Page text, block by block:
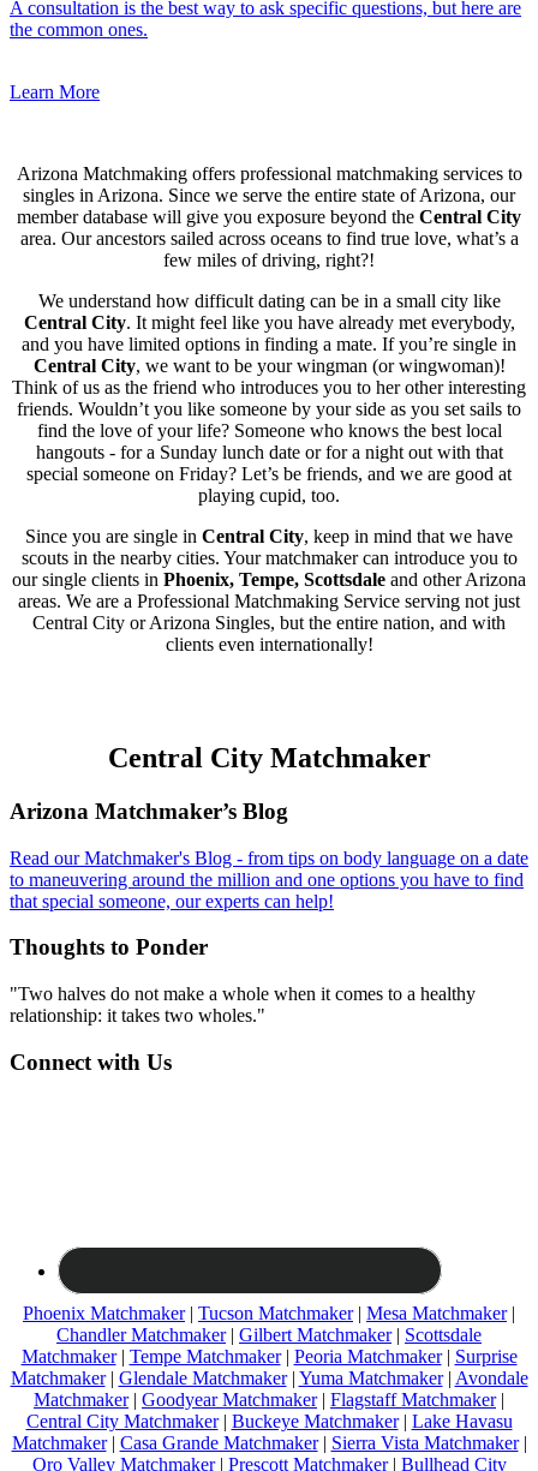
A consultation is the best way to ask specific questions, but here are
the common ones.
Learn More
Arizona Matchmaking offers professional matchmaking services to
singles in Arizona. Since we serve the entire state of Arizona, our
member database will give you exposure beyond the Central City
area. Our ancestors sailed across oceans to find true love, what’s a
few miles of driving, right?!
We understand how difficult dating can be in a small city like
Central City. It might feel like you have already met everybody,
and you have limited options in finding a mate. If you’re single in
Central City, we want to be your wingman (or wingwoman)!
Think of us as the friend who introduces you to her other interesting
friends. Wouldn’t you like someone by your side as you set sails to
find the love of your life? Someone who knows the best local
hangouts - for a Sunday lunch date or for a night out with that
special someone on Friday? Let’s be friends, and we are good at
playing cupid, too.
Since you are single in Central City, keep in mind that we have
scouts in the nearby cities. Your matchmaker can introduce you to
our single clients in Phoenix, Tempe, Scottsdale and other Arizona
areas. We are a Professional Matchmaking Service serving not just
Central City or Arizona Singles, but the entire nation, and with
clients even internationally!
Central City Matchmaker
Footer
Arizona Matchmaker’s Blog
Read our Matchmaker's Blog - from tips on body language on a date
to maneuvering around the million and one options you have to find
that special someone, our experts can help!
Thoughts to Ponder
"Two halves do not make a whole when it comes to a healthy
relationship: it takes two wholes."
Connect with Us
Phoenix Matchmaker| Tucson Matchmaker| Mesa Matchmaker|
Chandler Matchmaker| Gilbert Matchmaker| Scottsdale
Matchmaker| Tempe Matchmaker| Peoria Matchmaker| Surprise
Matchmaker| Glendale Matchmaker| Yuma Matchmaker| Avondale
Matchmaker| Goodyear Matchmaker| Flagstaff Matchmaker|
Central City Matchmaker| Buckeye Matchmaker| Lake Havasu
Matchmaker| Casa Grande Matchmaker| Sierra Vista Matchmaker|
Oro Valley Matchmaker| Prescott Matchmaker| Bullhead City